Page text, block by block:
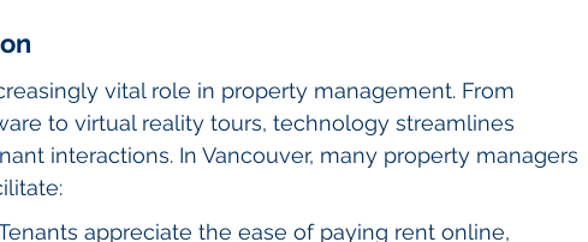
vital role in property management. From
to virtual reality tours, technology streamlines
interactions. In Vancouver, many property managers
appreciate the ease of paying rent online,